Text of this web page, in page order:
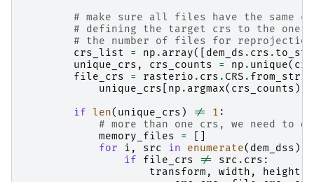
# make sure all files have the same
# defining the target crs to the one
# the number of files for reprojection
crs_list
= np . array([ dem_ds . crs .
unique_crs , crs_counts = np . unique(
file_crs
= rasterio . crs . CRS .
unique_crs
np . argmax( crs_counts )])
if len( unique_crs ) != 1 :
# more than one crs, we need to
memory_files
=
for
i , src in enumerate( dem_dss ):
if
file_crs != src . crs :
transform , width , height